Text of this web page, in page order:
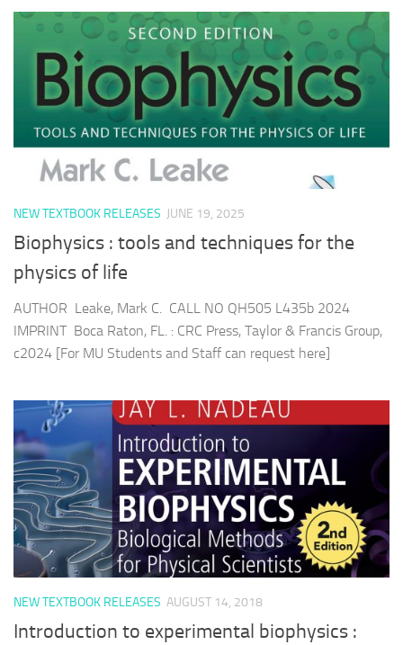
NEW TEXTBOOK RELEASES JUNE 19, 2025
Biophysics : tools and techniques for the
physics of life
AUTHOR Leake, Mark C. CALL NO QH505 L435b 2024
IMPRINT Boca Raton, FL. : CRC Press, Taylor & Francis Group,
c2024 [For MU Students and Staff can request here]
NEW TEXTBOOK RELEASES AUGUST 14, 2018
Introduction to experimental biophysics :